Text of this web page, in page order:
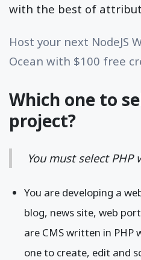
with the best of
Host your next NodeJS
Ocean with $100 free
Which one to
project?
You must select PHP
You are developing a
blog, news site, web
are CMS written in PHP
one to create, edit and